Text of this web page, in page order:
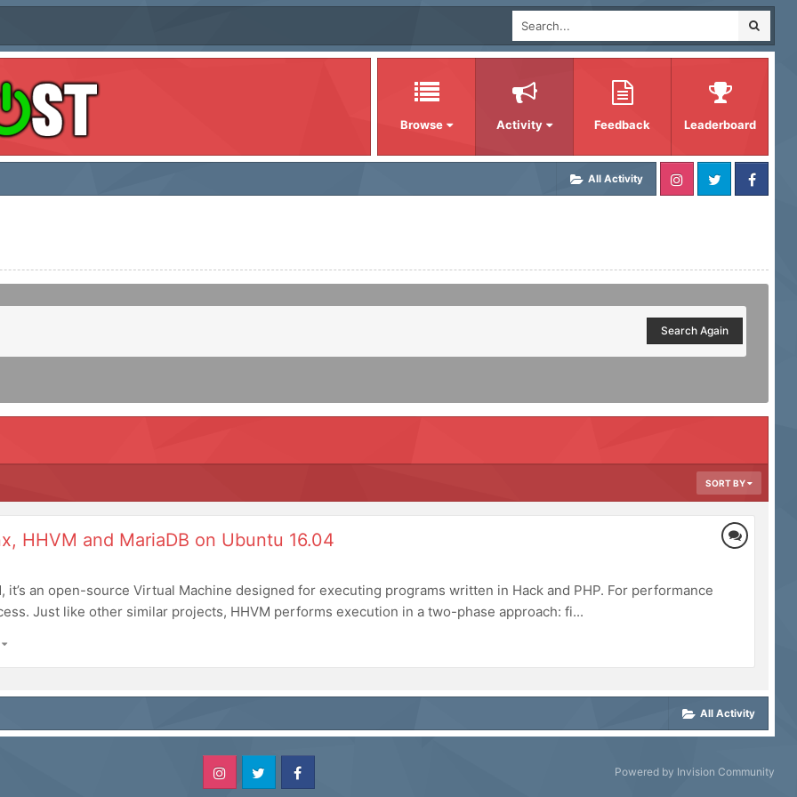
Browse Activity Feedback Leaderboard
All Activity
Search Again
SORT BY
HHVM and MariaDB on Ubuntu 16.04
it’s an open-source Virtual Machine designed for executing programs written in Hack and PHP. For performance
Just like other similar projects, HHVM performs execution in a two-phase approach: fi...
All Activity
Powered by Invision Community